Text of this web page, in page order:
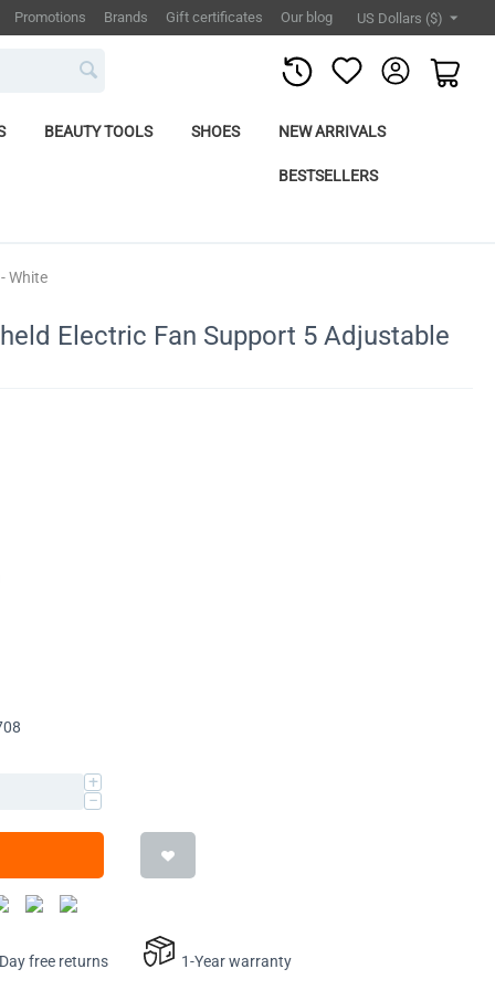
US Dollars ($)
Promotions Brands Gift certificates Our blog
BEAUTY TOOLS SHOES NEW ARRIVALS
BESTSELLERS
White
Electric Fan Support 5 Adjustable
+
−
free returns 1-Year warranty